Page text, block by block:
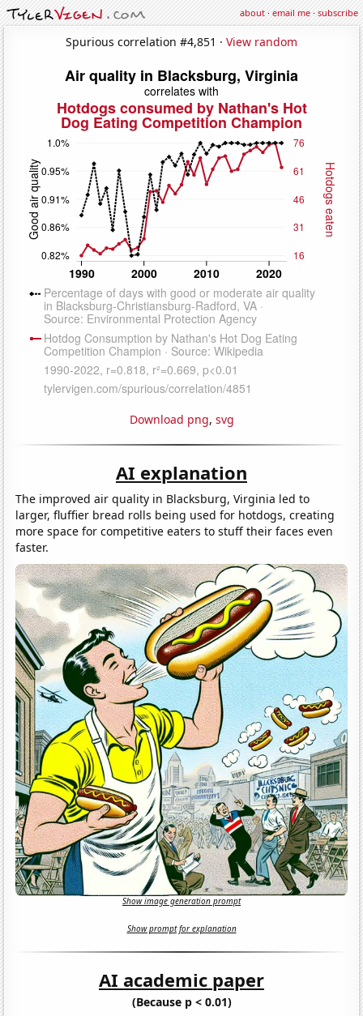
about·email me·subscribe
Spurious correlation #4,851 · View random
Download png, svg
AI explanation
The improved air quality in Blacksburg, Virginia led to
larger, fluffier bread rolls being used for hotdogs, creating
more space for competitive eaters to stuff their faces even
faster.
Show image generation prompt
Show prompt for explanation
AI academic paper
(Because p < 0.01)